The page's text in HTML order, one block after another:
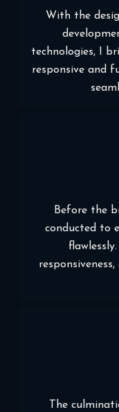
With the
technologies, I
responsive and
Before the
conducted to
The